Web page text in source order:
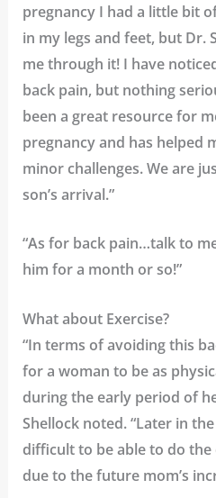
pregnancy I had a little bit
in my legs and feet, but Dr.
me through it! I have
back pain, but nothing
been a great resource for
pregnancy and has helped
minor challenges. We are
son’s arrival.”
“As for back pain…talk to
him for a month or so!”
What about Exercise?
“In terms of avoiding this
for a woman to be as
during the early period of
Shellock noted. “Later in
difficult to be able to do
due to the future mom’s